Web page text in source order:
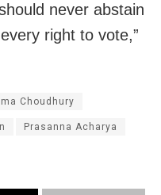
never abstain
right to vote,”
Choudhury
Prasanna Acharya